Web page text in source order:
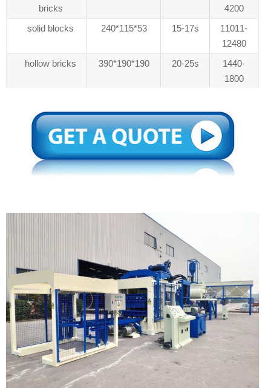
bricks
4200
solid blocks
240*115*53 15-17s
11011-
12480
hollow bricks
390*190*190 20-25s
1440-
1800